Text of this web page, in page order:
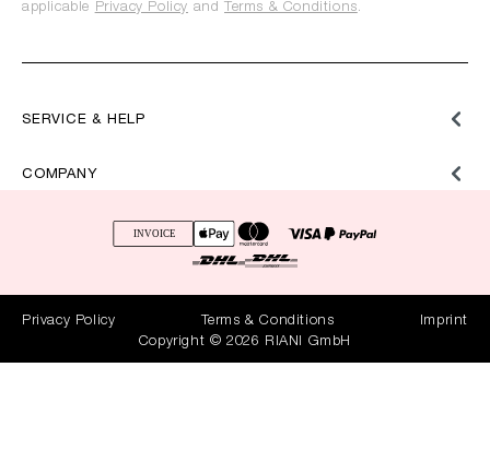
SERVICE & HELP
COMPANY
applicable Privacy Policy and Terms & Conditions.
Privacy Policy Terms & Conditions
Imprint
Copyright © 2026 RIANI GmbH